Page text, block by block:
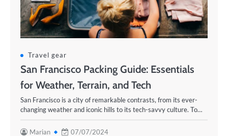
Travel gear
San Francisco Packing Guide: Essentials
for Weather, Terrain, and Tech
San Francisco is a city of remarkable contrasts, from its ever-
changing weather and iconic hills to its tech-savvy culture. To…
Marian 07/07/2024